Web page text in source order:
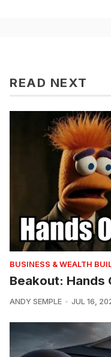
READ NEXT
BUSINESS & WEALTH
Beakout: Hands
ANDY SEMPLE JUL 16,